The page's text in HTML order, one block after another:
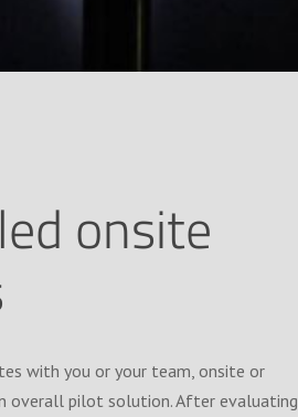
onsite
with you or your team, onsite or
overall pilot solution. After evaluating